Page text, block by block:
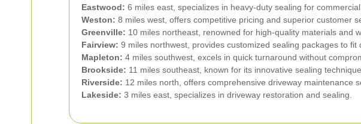
Eastwood: 6 miles east, specializes in heavy-duty sealing for
Weston: 8 miles west, offers competitive pricing and superior customer
Greenville: 10 miles northeast, renowned for high-quality materials and
Fairview: 9 miles northwest, provides customized sealing packages to fit
Mapleton: 4 miles southwest, excels in quick turnaround without
Brookside: 11 miles southeast, known for its innovative sealing
Riverside: 12 miles north, offers comprehensive driveway maintenance
Lakeside: 3 miles east, specializes in driveway restoration and sealing.